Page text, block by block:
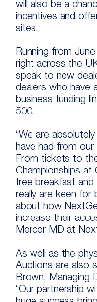
will also be a
incentives and
sites.
Running from
right across the
speak to new
dealers who have
business funding
500.
“We are
have had from our
From tickets to
Championships at
free breakfast
really are keen for
about how
increase their
Mercer MD at
As well as the
Auctions are also
Brown, Managing
“Our partnership